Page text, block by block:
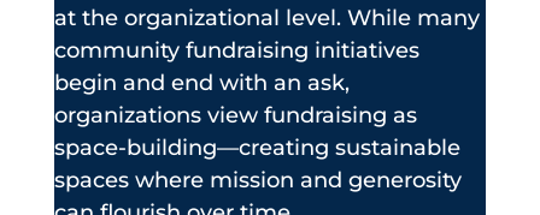
at the organizational level. While many
community fundraising initiatives
begin and end with an ask,
organizations view fundraising as
space-building—creating sustainable
spaces where mission and generosity